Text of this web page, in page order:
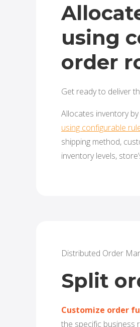
using
order
Get ready to deliver
Allocates inventory by
using configurable
shipping method,
inventory levels,
Distributed Order
Split
Customize order
the specific business